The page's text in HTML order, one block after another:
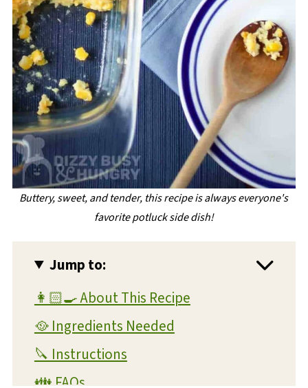
Buttery, sweet, and tender, this recipe is always everyone's
favorite potluck side dish!
Jump to:
👩🏻‍🍳 About This Recipe
🥘 Ingredients Needed
🔪 Instructions
👪 FAQs